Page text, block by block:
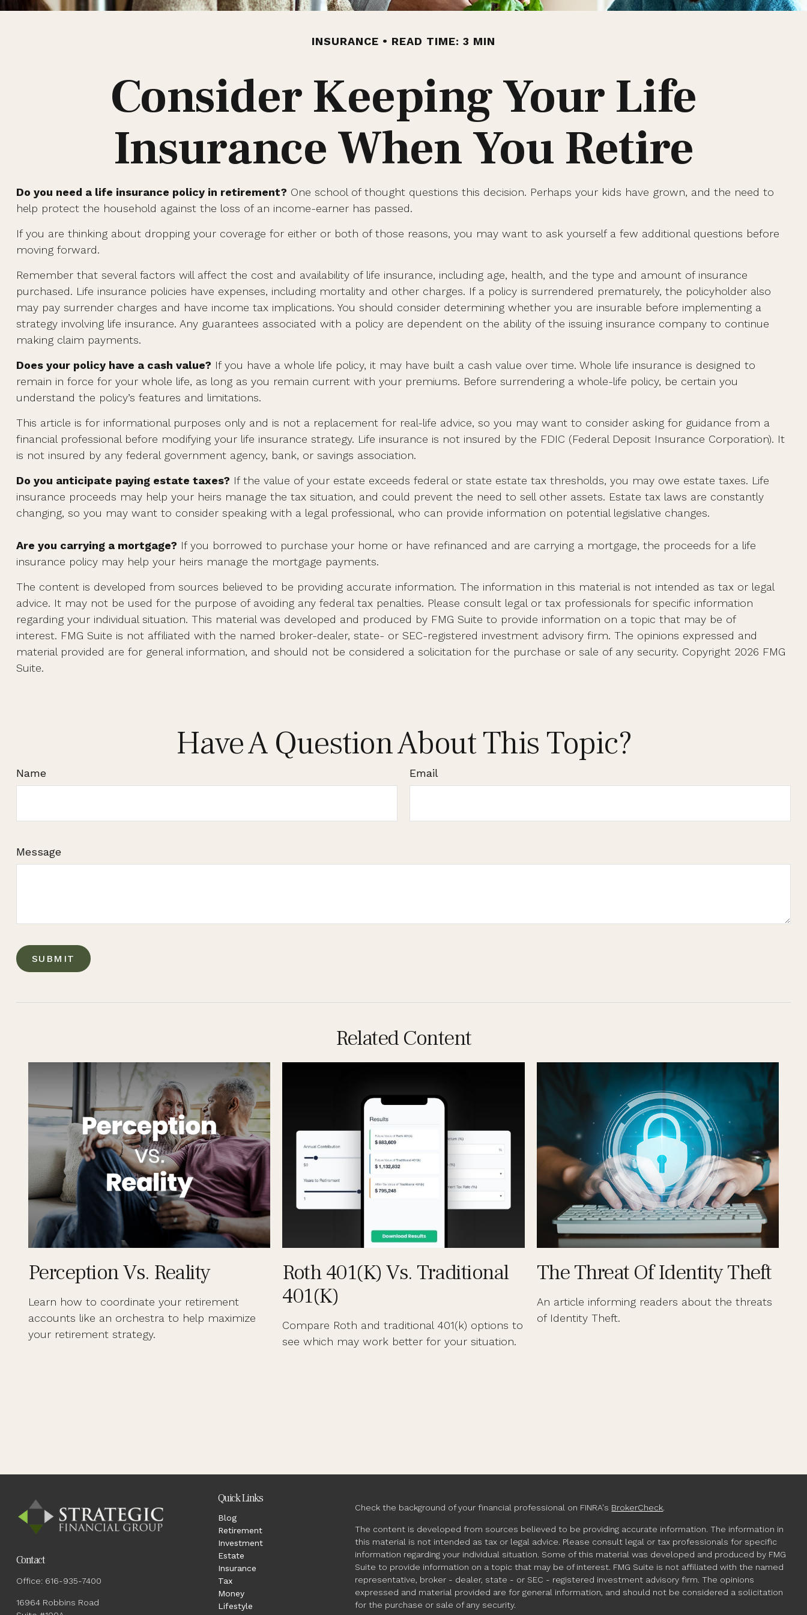
INSURANCE READ TIME: 3 MIN
Consider Keeping Your Life
Insurance When You Retire
Do you need a life insurance policy in retirement? One school of thought questions this decision. Perhaps your kids have grown, and the need to
help protect the household against the loss of an income-earner has passed.
If you are thinking about dropping your coverage for either or both of those reasons, you may want to ask yourself a few additional questions before
moving forward.
Remember that several factors will affect the cost and availability of life insurance, including age, health, and the type and amount of insurance
purchased. Life insurance policies have expenses, including mortality and other charges. If a policy is surrendered prematurely, the policyholder also
may pay surrender charges and have income tax implications. You should consider determining whether you are insurable before implementing a
strategy involving life insurance. Any guarantees associated with a policy are dependent on the ability of the issuing insurance company to continue
making claim payments.
Does your policy have a cash value? If you have a whole life policy, it may have built a cash value over time. Whole life insurance is designed to
remain in force for your whole life, as long as you remain current with your premiums. Before surrendering a whole-life policy, be certain you
understand the policy’s features and limitations.
This article is for informational purposes only and is not a replacement for real-life advice, so you may want to consider asking for guidance from a
financial professional before modifying your life insurance strategy. Life insurance is not insured by the FDIC (Federal Deposit Insurance Corporation). It
is not insured by any federal government agency, bank, or savings association.
Do you anticipate paying estate taxes? If the value of your estate exceeds federal or state estate tax thresholds, you may owe estate taxes. Life
insurance proceeds may help your heirs manage the tax situation, and could prevent the need to sell other assets. Estate tax laws are constantly
changing, so you may want to consider speaking with a legal professional, who can provide information on potential legislative changes.
Are you carrying a mortgage? If you borrowed to purchase your home or have refinanced and are carrying a mortgage, the proceeds for a life
insurance policy may help your heirs manage the mortgage payments.
The content is developed from sources believed to be providing accurate information. The information in this material is not intended as tax or legal
advice. It may not be used for the purpose of avoiding any federal tax penalties. Please consult legal or tax professionals for specific information
regarding your individual situation. This material was developed and produced by FMG Suite to provide information on a topic that may be of
interest. FMG Suite is not affiliated with the named broker-dealer, state- or SEC-registered investment advisory firm. The opinions expressed and
material provided are for general information, and should not be considered a solicitation for the purchase or sale of any security. Copyright 2026 FMG
Suite.
Have A Question About This Topic?
Name Email
Message
Related Content
Perception Vs. Reality
Learn how to coordinate your retirement
accounts like an orchestra to help maximize
your retirement strategy.
Roth 401(k) Vs. Traditional
401(k)
Compare Roth and traditional 401(k) options to
see which may work better for your situation.
The Threat Of Identity Theft
An article informing readers about the threats
of Identity Theft.
Contact
Office: 616-935-7400
16964 Robbins Road
Quick Links
Blog
Retirement
Investment
Estate
Insurance
Tax
Money
Lifestyle
Check the background of your financial professional on FINRA's BrokerCheck.
The content is developed from sources believed to be providing accurate information. The information in
this material is not intended as tax or legal advice. Please consult legal or tax professionals for specific
information regarding your individual situation. Some of this material was developed and produced by FMG
Suite to provide information on a topic that may be of interest. FMG Suite is not affiliated with the named
representative, broker - dealer, state - or SEC - registered investment advisory firm. The opinions
expressed and material provided are for general information, and should not be considered a solicitation
for the purchase or sale of any security.